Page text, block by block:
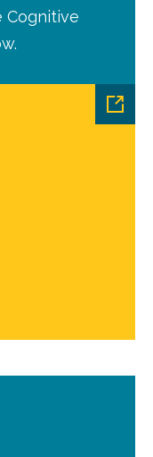
Cognitive